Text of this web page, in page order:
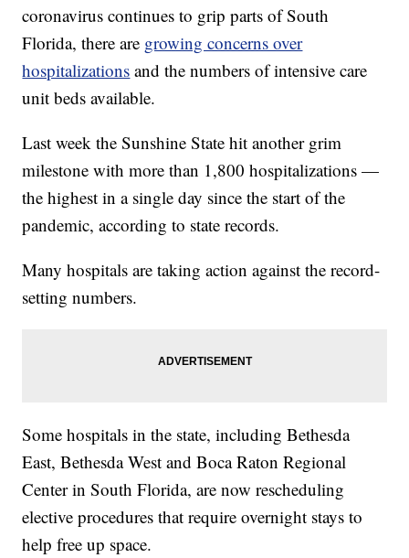
coronavirus continues to grip parts of South
Florida, there are growing concerns over
hospitalizations and the numbers of intensive care
unit beds available.
Last week the Sunshine State hit another grim
milestone with more than 1,800 hospitalizations —
the highest in a single day since the start of the
pandemic, according to state records.
Many hospitals are taking action against the record-
setting numbers.
Some hospitals in the state, including Bethesda
East, Bethesda West and Boca Raton Regional
Center in South Florida, are now rescheduling
elective procedures that require overnight stays to
help free up space.